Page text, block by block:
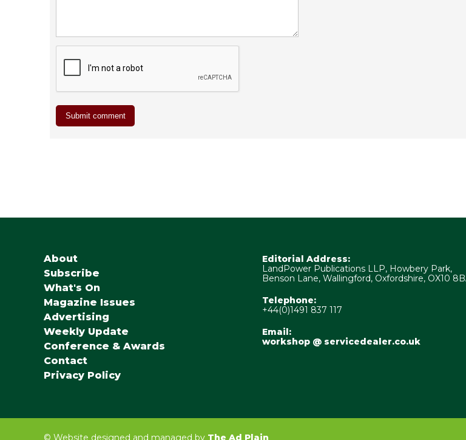
About
Subscribe
What's On
Magazine Issues
Advertising
Weekly Update
Conference & Awards
Contact
Privacy Policy
Editorial Address:
LandPower Publications LLP, Howbery Park,
Benson Lane, Wallingford, Oxfordshire, OX10
Telephone:
+44(0)1491 837 117
Email:
workshop @ servicedealer.co.uk
© Website designed and managed by The Ad Plain